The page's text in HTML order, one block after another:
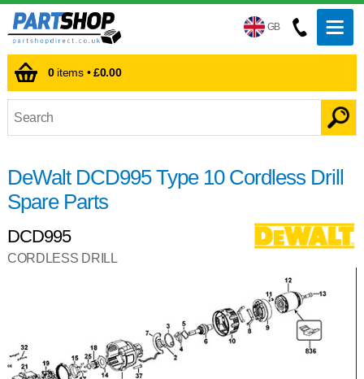
GB
0items •£0.00
DeWalt DCD995 Type 10 Cordless Drill
Spare Parts
DCD995
CORDLESS DRILL